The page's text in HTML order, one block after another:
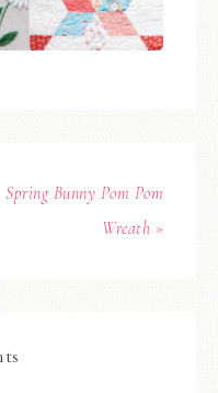
Spring Bunny Pom Pom
Wreath »